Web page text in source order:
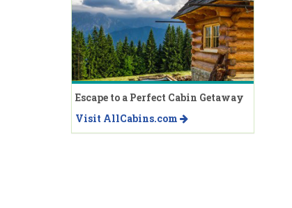
Escape to a Perfect Cabin Getaway
Visit AllCabins.com